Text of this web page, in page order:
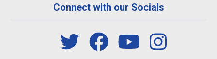
Connect with our Socials